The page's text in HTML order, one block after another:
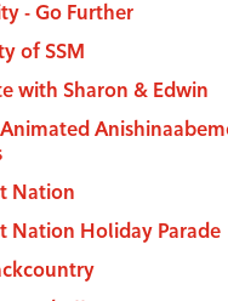
- Go Further
of SSM
with Sharon & Edwin
Nation
Nation Holiday Parade